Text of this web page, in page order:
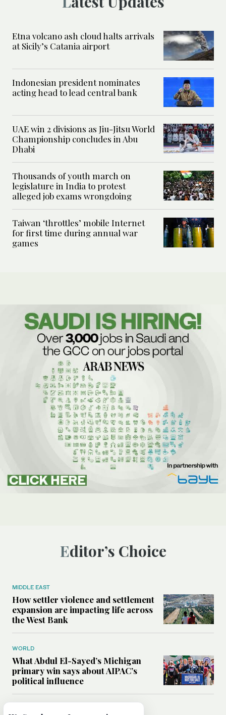
Etna volcano ash cloud halts arrivals
at Sicily’s Catania airport
Indonesian president nominates
acting head to lead central bank
UAE win 2 divisions as Jiu-Jitsu World
Championship concludes in Abu
Dhabi
Thousands of youth march on
legislature in India to protest
alleged job exams wrongdoing
Taiwan ‘throttles’ mobile Internet
for first time during annual war
games
Editor’s Choice
MIDDLE EAST
How settler violence and settlement
expansion are impacting life across
the West Bank
WORLD
What Abdul El-Sayed’s Michigan
primary win says about AIPAC’s
political influence